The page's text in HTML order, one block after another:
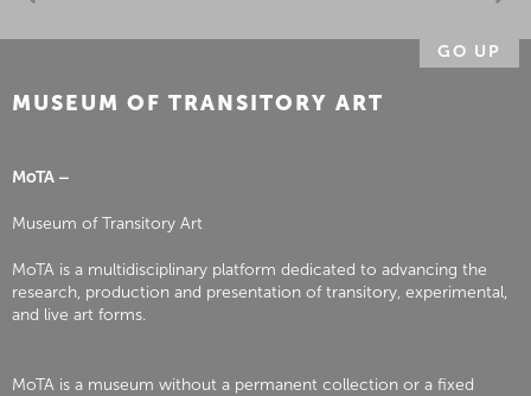
GO UP
MUSEUM OF TRANSITORY ART
MoTA –
Museum of Transitory Art
MoTA is a multidisciplinary platform dedicated to advancing the
research, production and presentation of transitory, experimental,
and live art forms.
MoTA is a museum without a permanent collection or a fixed